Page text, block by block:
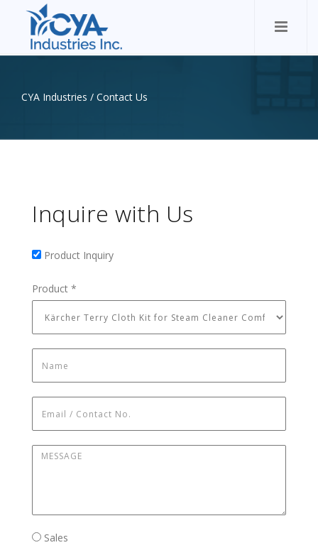
CYA Industries / Contact Us
Inquire with Us
Product Inquiry
Product Inquiry
Product *
Message*
Sales / Services
Sales